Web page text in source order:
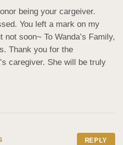
being your cargeiver.
You left a mark on my
not soon~ To Wanda’s Family,
Thank you for the
caregiver. She will be truly
REPLY